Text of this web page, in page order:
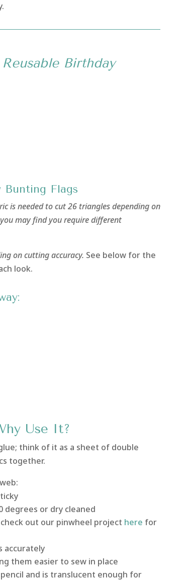
Birthday
Flags
is needed to cut 26 triangles depending on
may find you require different
on cutting accuracy. See below for the
look.
Use It?
think of it as a sheet of double
together.
degrees or dry cleaned
out our pinwheel project here for
accurately
them easier to sew in place
and is translucent enough for